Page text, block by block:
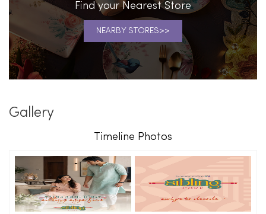
Find your Nearest Store
NEARBY STORES
Gallery
Timeline Photos